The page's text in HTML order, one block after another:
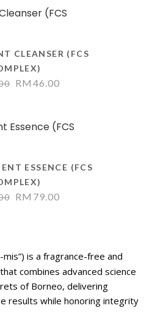
CLEANSER (FCS
RM 46.00
ESSENCE (FCS
RM 79.00
is a fragrance-free and
combines advanced science
of Borneo, delivering
results while honoring integrity